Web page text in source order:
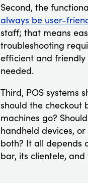
Second, the
always be user-
staff; that means
troubleshooting
efficient and
needed.
Third, POS systems
should the checkout
machines go?
handheld devices,
both? It all depends
bar, its clientele, and